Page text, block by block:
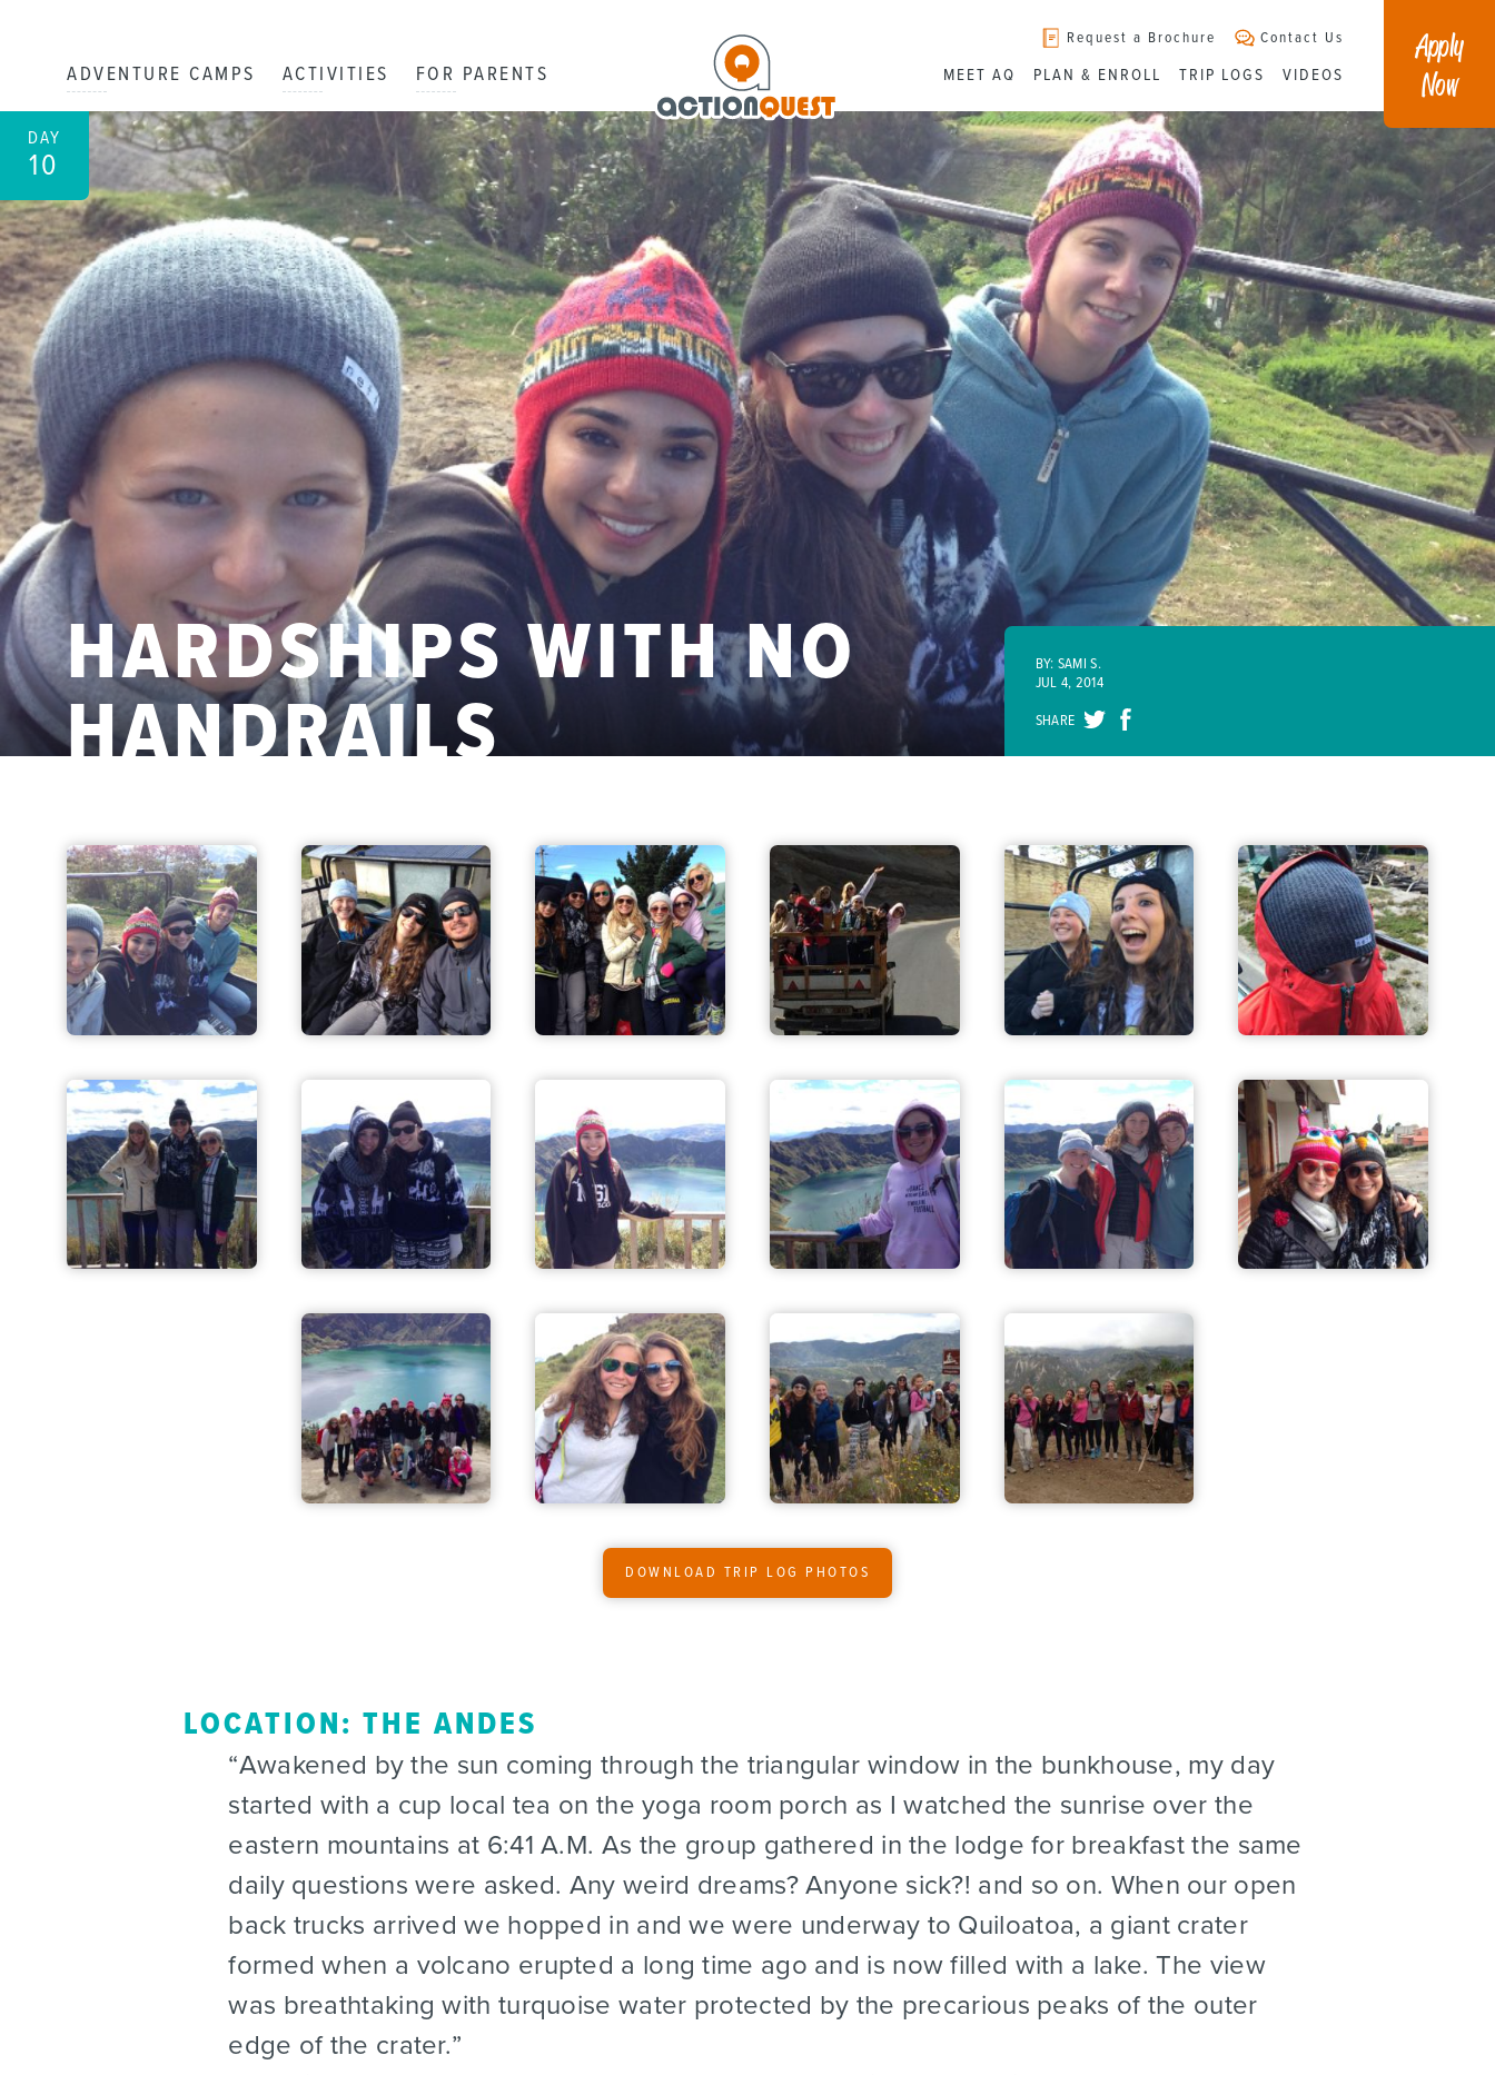
ADVENTURE CAMPS ACTIVITIES FOR PARENTS
Request a Brochure Contact Us
MEET AQ PLAN & ENROLL TRIP LOGS VIDEOS
Apply
Now
DAY
10
HARDSHIPS WITH NO
HANDRAILS
BY: SAMI S.
JUL 4, 2014
SHARE
DOWNLOAD TRIP LOG PHOTOS
LOCATION: THE ANDES
Awakened by the sun coming through the triangular window in the bunkhouse, my day
started with a cup local tea on the yoga room porch as I watched the sunrise over the
eastern mountains at 6:41 A.M. As the group gathered in the lodge for breakfast the same
daily questions were asked. Any weird dreams? Anyone sick?! and so on. When our open
back trucks arrived we hopped in and we were underway to Quiloatoa, a giant crater
formed when a volcano erupted a long time ago and is now filled with a lake. The view
was breathtaking with turquoise water protected by the precarious peaks of the outer
edge of the crater.